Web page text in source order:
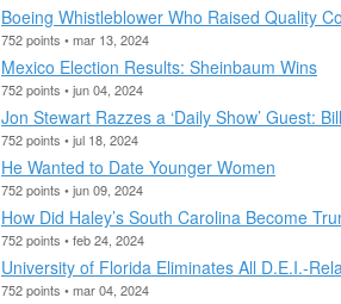
Boeing Whistleblower Who Raised Quality
752 points • mar 13, 2024
Mexico Election Results: Sheinbaum Wins
752 points • jun 04, 2024
Jon Stewart Razzes a ‘Daily Show’ Guest:
752 points • jul 18, 2024
He Wanted to Date Younger Women
752 points • jun 09, 2024
How Did Haley’s South Carolina Become
752 points • feb 24, 2024
University of Florida Eliminates All D.E.I.-
752 points • mar 04, 2024